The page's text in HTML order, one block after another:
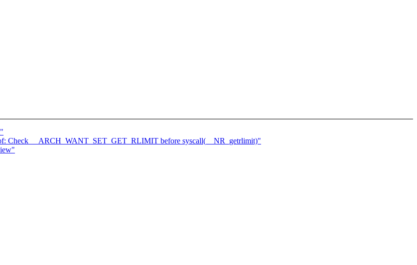
Check __ARCH_WANT_SET_GET_RLIMIT before syscall(__NR_getrlimit)"